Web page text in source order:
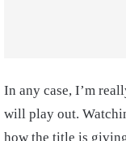
In any case, I’m
will play out.
how the title is